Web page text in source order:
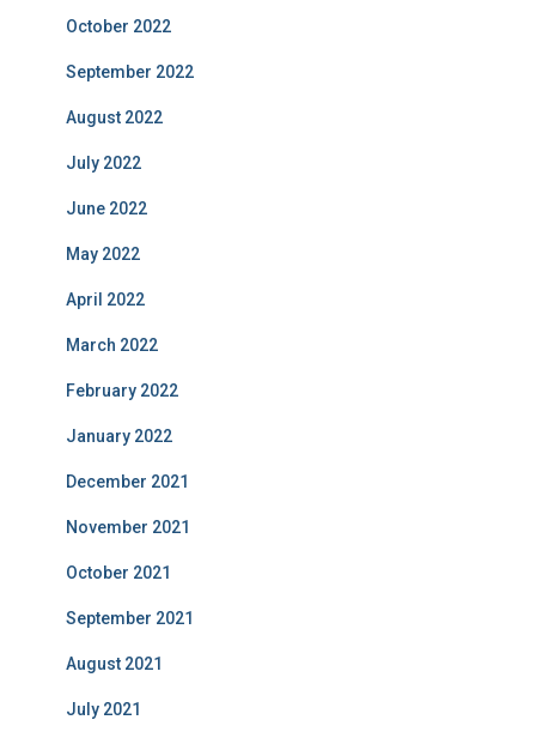
October 2022
September 2022
August 2022
July 2022
June 2022
May 2022
April 2022
March 2022
February 2022
January 2022
December 2021
November 2021
October 2021
September 2021
August 2021
July 2021